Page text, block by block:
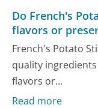
Do French's
flavors or
French's Potato
quality
flavors or...
Read more